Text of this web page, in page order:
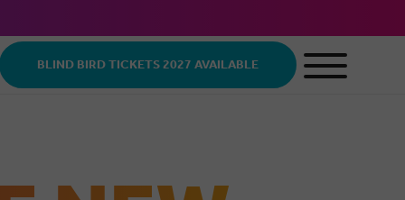
BLIND BIRD TICKETS 2027 AVAILABLE